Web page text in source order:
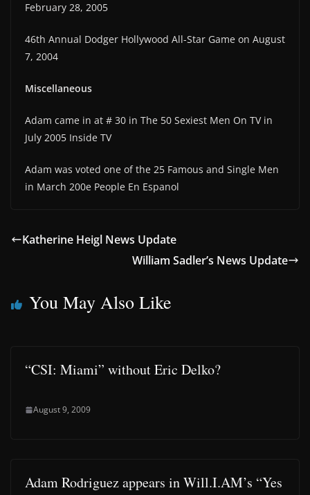
February 28, 2005
46th Annual Dodger Hollywood All-Star Game on August
7, 2004
Miscellaneous
Adam came in at # 30 in The 50 Sexiest Men On TV in
July 2005 Inside TV
Adam was voted one of the 25 Famous and Single Men
in March 200e People En Espanol
Katherine Heigl News Update
William Sadler’s News Update
You May Also Like
“CSI: Miami” without Eric Delko?
August 9, 2009
Adam Rodriguez appears in Will.I.AM’s “Yes